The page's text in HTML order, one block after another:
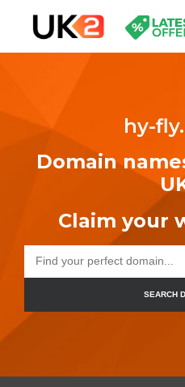
hy-
Domain
Claim your
SEARCH